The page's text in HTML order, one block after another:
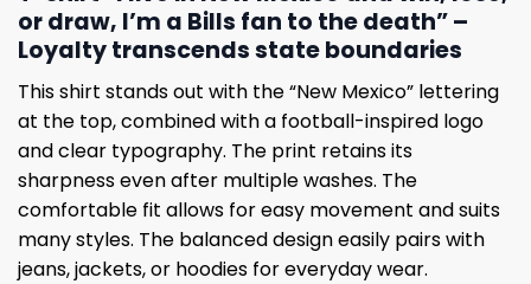
or draw, I’m a Bills fan to the death” –
Loyalty transcends state boundaries
This shirt stands out with the “New Mexico” lettering
at the top, combined with a football-inspired logo
and clear typography. The print retains its
sharpness even after multiple washes. The
comfortable fit allows for easy movement and suits
many styles. The balanced design easily pairs with
jeans, jackets, or hoodies for everyday wear.